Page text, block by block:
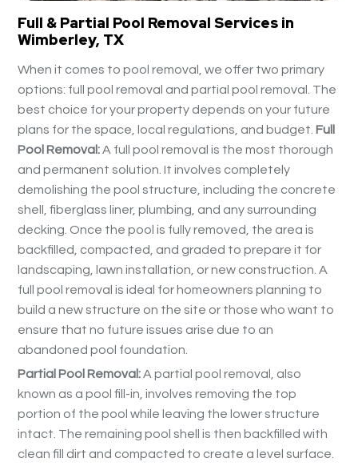
Full & Partial Pool Removal Services in
Wimberley, TX
When it comes to pool removal, we offer two primary
options: full pool removal and partial pool removal. The
best choice for your property depends on your future
plans for the space, local regulations, and budget. Full
Pool Removal:A full pool removal is the most thorough
and permanent solution. It involves completely
demolishing the pool structure, including the concrete
shell, fiberglass liner, plumbing, and any surrounding
decking. Once the pool is fully removed, the area is
backfilled, compacted, and graded to prepare it for
landscaping, lawn installation, or new construction. A
full pool removal is ideal for homeowners planning to
build a new structure on the site or those who want to
ensure that no future issues arise due to an
abandoned pool foundation.
Partial Pool Removal:A partial pool removal, also
known as a pool fill-in, involves removing the top
portion of the pool while leaving the lower structure
intact. The remaining pool shell is then backfilled with
clean fill dirt and compacted to create a level surface.